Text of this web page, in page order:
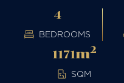
4
BEDROOMS
1171m2
SQM